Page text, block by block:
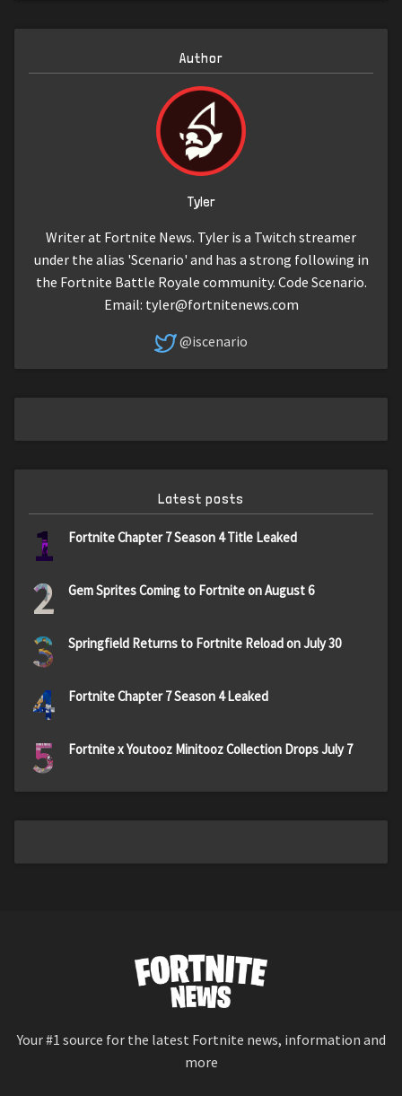
Author
Tyler
Writer at Fortnite News. Tyler is a Twitch streamer
under the alias 'Scenario' and has a strong following in
the Fortnite Battle Royale community. Code Scenario.
Email: tyler@fortnitenews.com
@iscenario
Latest posts
1 Fortnite Chapter 7 Season 4 Title Leaked
2 Gem Sprites Coming to Fortnite on August 6
3 Springfield Returns to Fortnite Reload on July 30
4 Fortnite Chapter 7 Season 4 Leaked
5 Fortnite x Youtooz Minitooz Collection Drops July 7
Your #1 source for the latest Fortnite news, information and
more